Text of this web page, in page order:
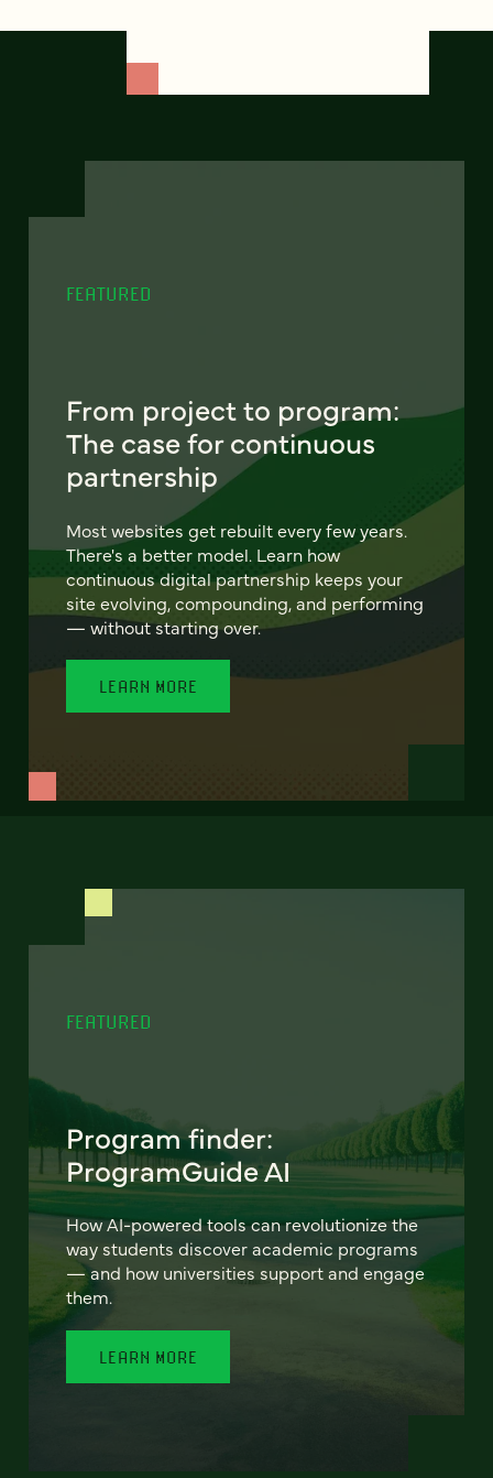
FEATURED
From project to program:
The case for continuous
partnership
Most websites get rebuilt every few years.
There's a better model. Learn how
continuous digital partnership keeps your
site evolving, compounding, and performing
— without starting over.
LEARN MORE
FEATURED
Program finder:
ProgramGuide AI
How AI-powered tools can revolutionize the
way students discover academic programs
— and how universities support and engage
them.
LEARN MORE